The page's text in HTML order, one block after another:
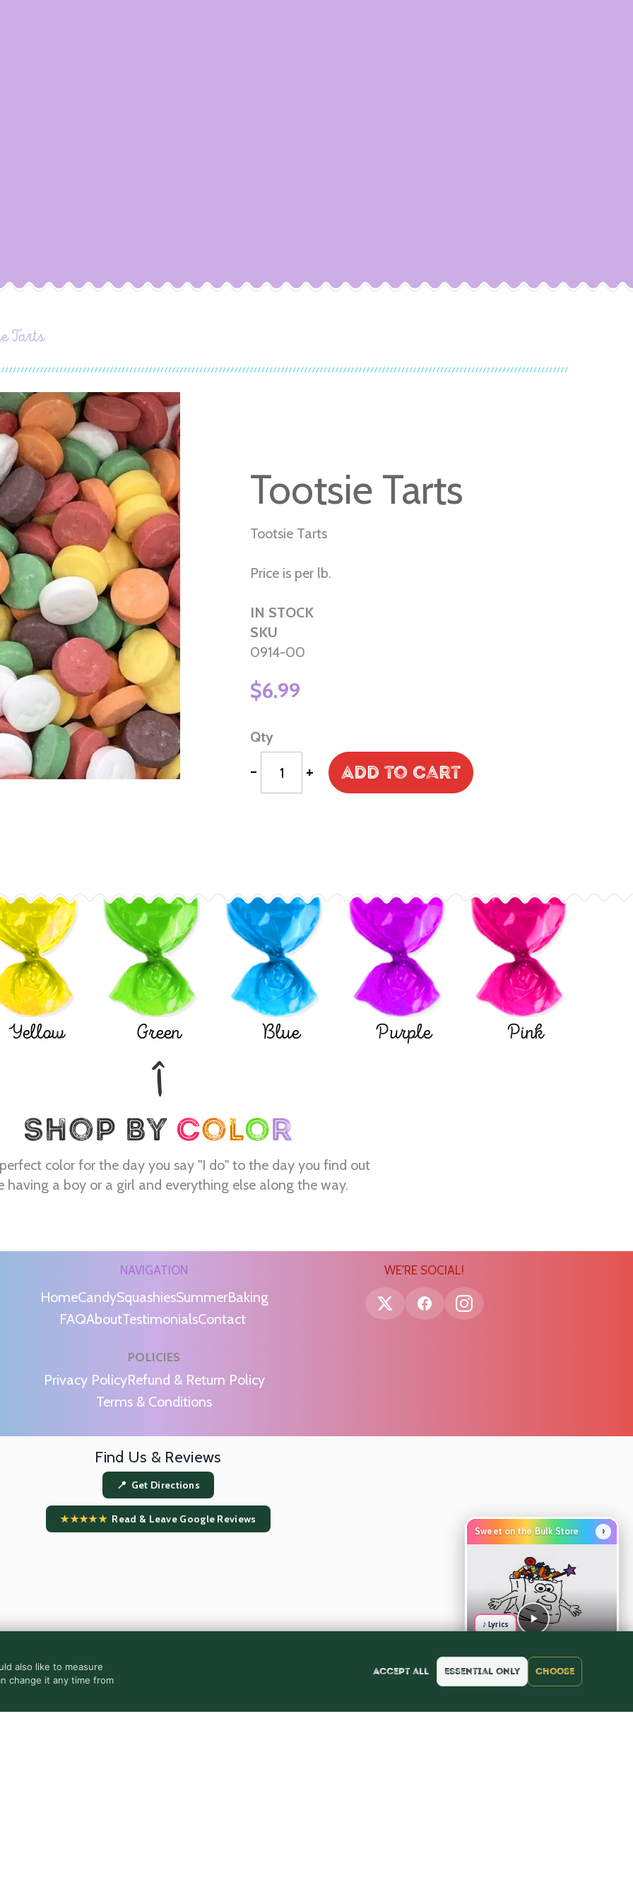
Tarts
Tootsie Tarts
Tootsie Tarts
Price is per lb.
IN STOCK
SKU
0914-00
$6.99
Qty
- + Add to Cart
Yellow Green Blue Purple Pink
color for the day you say "I do" to the day you find out
having a boy or a girl and everything else along the way.
NAVIGATION
HomeCandySquashiesSummerBaking
FAQAboutTestimonialsContact
POLICIES
Privacy PolicyRefund & Return Policy
Terms & Conditions
WE'RE SOCIAL!
Find Us & Reviews
📍 Get Directions
★★★★★Read & Leave Google Reviews
Sweet on the Bulk Store ›
♪ Lyrics
also like to measure
change it any time from
Accept all Essential only Choose